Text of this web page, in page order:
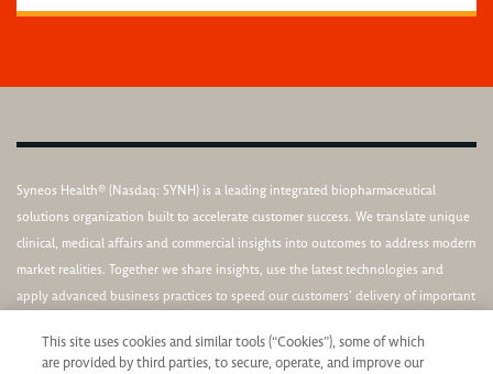
Syneos Health® (Nasdaq: SYNH) is a leading integrated biopharmaceutical
solutions organization built to accelerate customer success. We translate unique
clinical, medical affairs and commercial insights into outcomes to address modern
market realities. Together we share insights, use the latest technologies and
apply advanced business practices to speed our customers’ delivery of important
This site uses cookies and similar tools (“Cookies”), some of which
are provided by third parties, to secure, operate, and improve our